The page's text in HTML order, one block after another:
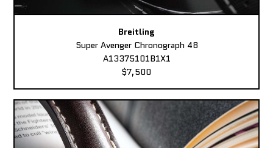
Breitling
Super Avenger Chronograph 48
A13375101B1X1
$7,500